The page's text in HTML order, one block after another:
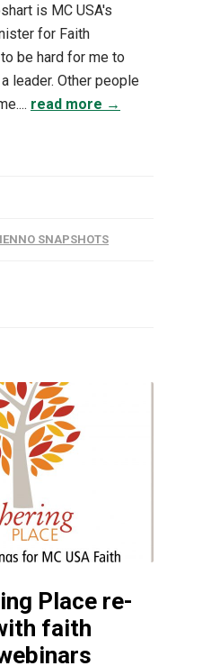
is MC USA's
for Faith
be hard for me to
leader. Other people
read more →
SNAPSHOTS
Place re-
faith